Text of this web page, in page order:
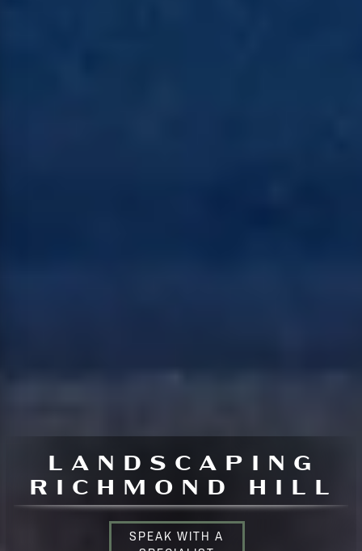
LANDSCAPING
RICHMOND HILL
SPEAK WITH A